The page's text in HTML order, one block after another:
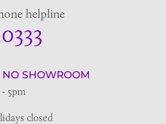
helpline
SHOWROOM
5pm
closed